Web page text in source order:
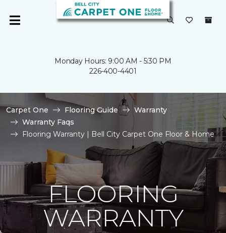
Monday Hours: 9:00 AM - 5:30 PM
226-400-4401
Carpet One Flooring Guide
Warranty
Warranty Faqs
Flooring Warranty | Bell City Carpet One Floor & Home
FLOORING
WARRANTY